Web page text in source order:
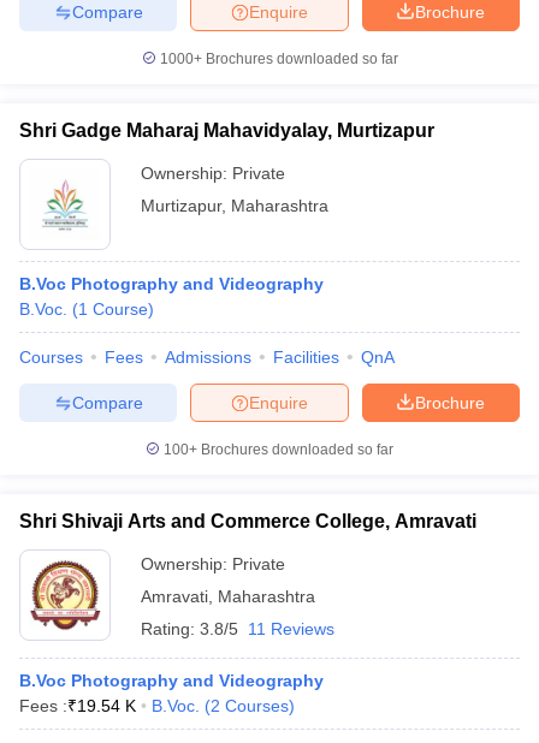
Brochure
Enquire
Compare
1000+Brochures downloaded so far
Shri Gadge Maharaj Mahavidyalay, Murtizapur
Ownership: Private
Murtizapur, Maharashtra
B.Voc Photography and Videography
B.Voc. (1 Course)
Courses Fees Admissions Facilities QnA
Brochure
Enquire
Compare
100+ Brochures downloaded so far
Shri Shivaji Arts and Commerce College, Amravati
Ownership: Private
Amravati Maharashtra
Rating: 3.8/5 11 Reviews
B.Voc Photography and Videography
Fees :₹19.54 K B.Voc. (2 Courses)